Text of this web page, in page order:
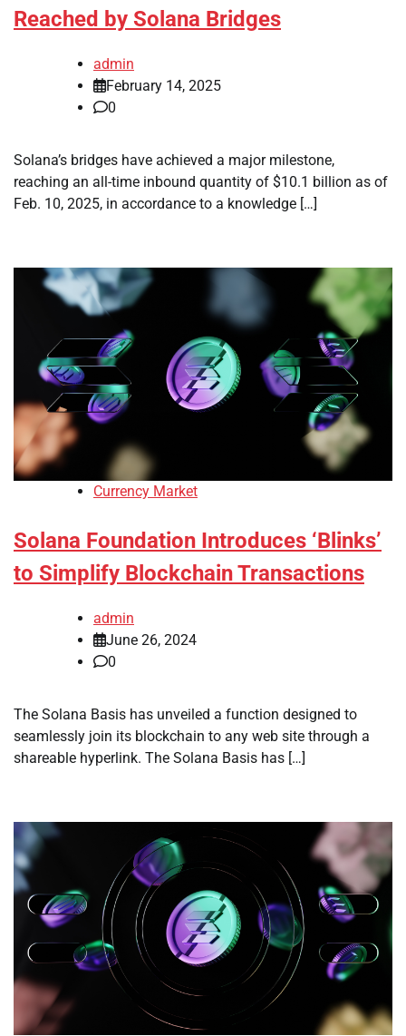
Reached by Solana Bridges
admin
February 14, 2025
0
Solana’s bridges have achieved a major milestone,
reaching an all-time inbound quantity of $10.1 billion as of
Feb. 10, 2025, in accordance to a knowledge […]
Currency Market
Solana Foundation Introduces ‘Blinks’
to Simplify Blockchain Transactions
admin
June 26, 2024
0
The Solana Basis has unveiled a function designed to
seamlessly join its blockchain to any web site through a
shareable hyperlink. The Solana Basis has […]